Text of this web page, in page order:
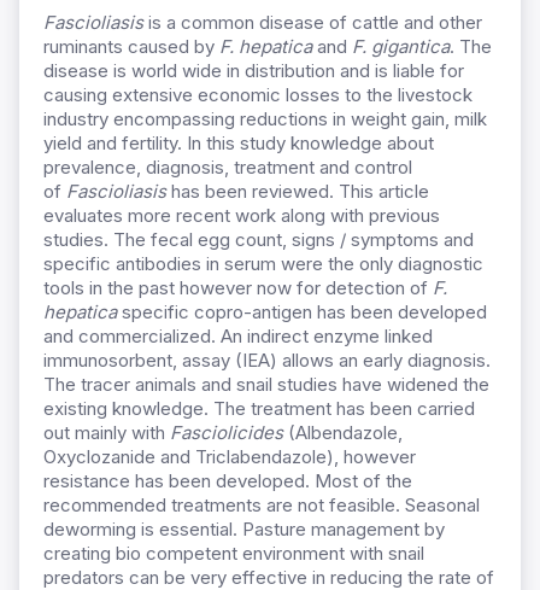
Fascioliasisis a common disease of cattle and other
ruminants caused by F. hepaticaand F. gigantica. The
disease is world wide in distribution and is liable for
causing extensive economic losses to the livestock
industry encompassing reductions in weight gain, milk
yield and fertility. In this study knowledge about
prevalence, diagnosis, treatment and control
of Fascioliasishas been reviewed. This article
evaluates more recent work along with previous
studies. The fecal egg count, signs / symptoms and
specific antibodies in serum were the only diagnostic
tools in the past however now for detection of F.
hepaticaspecific copro-antigen has been developed
and commercialized. An indirect enzyme linked
immunosorbent, assay (IEA) allows an early diagnosis.
The tracer animals and snail studies have widened the
existing knowledge. The treatment has been carried
out mainly with Fasciolicides(Albendazole,
Oxyclozanide and Triclabendazole), however
resistance has been developed. Most of the
recommended treatments are not feasible. Seasonal
deworming is essential. Pasture management by
creating bio competent environment with snail
predators can be very effective in reducing the rate of